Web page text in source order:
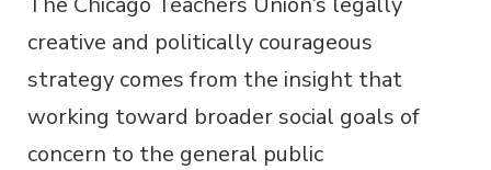
creative and politically courageous
strategy comes from the insight that
working toward broader social goals of
concern to the general public